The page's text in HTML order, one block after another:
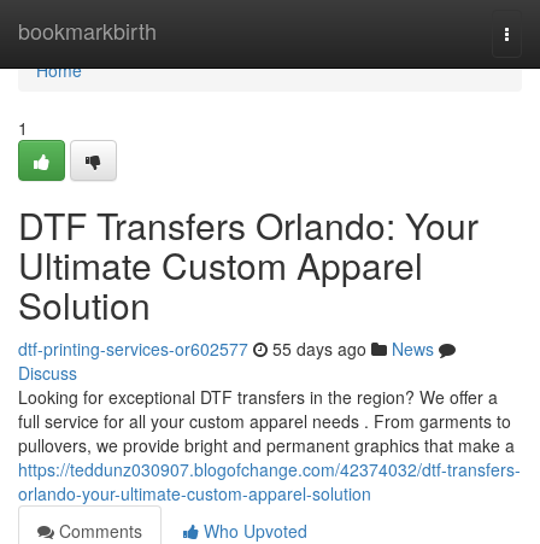
bookmarkbirth
Home
Home
1
DTF Transfers Orlando: Your
Ultimate Custom Apparel
Solution
dtf-printing-services-or602577 55 days ago
News
Discuss
Looking for exceptional DTF transfers in the region? We offer a
full service for all your custom apparel needs . From garments to
pullovers, we provide bright and permanent graphics that make a
https://teddunz030907.blogofchange.com/42374032/dtf-transfers-
orlando-your-ultimate-custom-apparel-solution
Comments
Who Upvoted